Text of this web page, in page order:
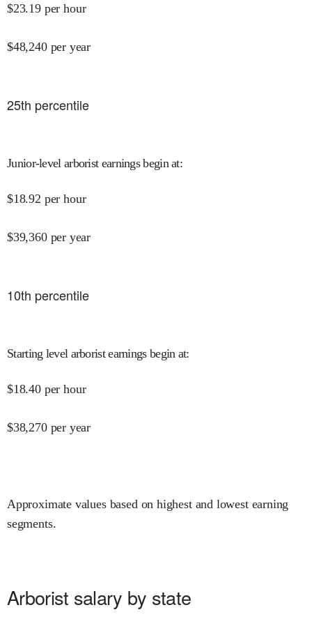
$23.19 per hour
$48,240 per year
25th percentile
Junior-level arborist earnings begin at:
$18.92 per hour
$39,360 per year
10th percentile
Starting level arborist earnings begin at:
$18.40 per hour
$38,270 per year
Approximate values based on highest and lowest earning
segments.
Arborist salary by state